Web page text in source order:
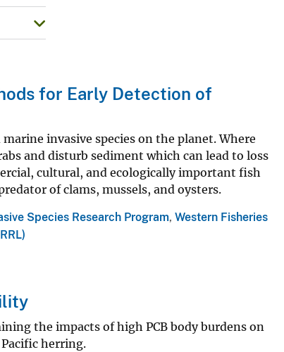
for Early Detection of
invasive species on the planet. Where
and disturb sediment which can lead to loss
cultural, and ecologically important fish
of clams, mussels, and oysters.
Species Research Program, Western Fisheries
the impacts of high PCB body burdens on
herring.